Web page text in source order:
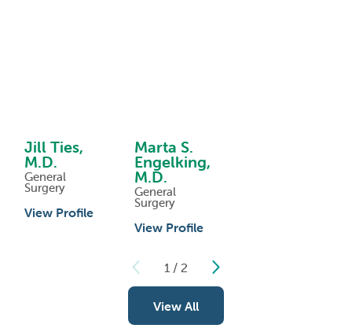
Jill Ties,
M.D.
General
Surgery
View Profile
Marta S.
Engelking,
M.D.
General
Surgery
View Profile
1 / 2
View All